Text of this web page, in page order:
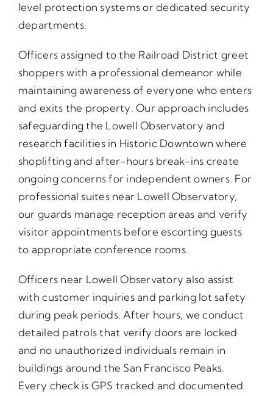
level protection systems or dedicated security
departments.
Officers assigned to the Railroad District greet
shoppers with a professional demeanor while
maintaining awareness of everyone who enters
and exits the property. Our approach includes
safeguarding the Lowell Observatory and
research facilities in Historic Downtown where
shoplifting and after-hours break-ins create
ongoing concerns for independent owners. For
professional suites near Lowell Observatory,
our guards manage reception areas and verify
visitor appointments before escorting guests
to appropriate conference rooms.
Officers near Lowell Observatory also assist
with customer inquiries and parking lot safety
during peak periods. After hours, we conduct
detailed patrols that verify doors are locked
and no unauthorized individuals remain in
buildings around the San Francisco Peaks.
Every check is GPS tracked and documented